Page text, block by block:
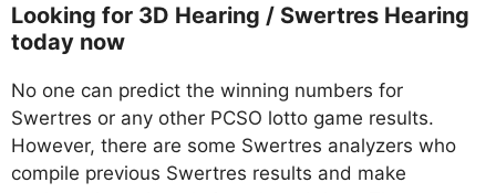
Looking for 3D Hearing / Swertres Hearing
today now
No one can predict the winning numbers for
Swertres or any other PCSO lotto game results.
However, there are some Swertres analyzers who
compile previous Swertres results and make